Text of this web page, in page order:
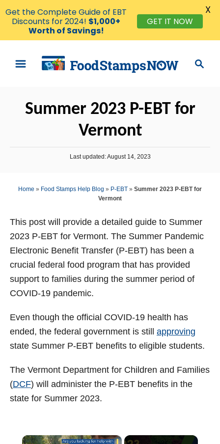
c
Summer 2023 P-EBT for
Vermont
P
e
Last updated:August 14, 2023
Home » Food Stamps Help Blog » P-EBT » Summer 2023 P-EBT for
Vermont
This post will provide a detailed guide to Summer
2023 P-EBT for Vermont. The Summer Pandemic
Electronic Benefit Transfer (P-EBT) has been a
crucial federal food program that has provided
support to families during the summer period of
COVID-19 pandemic.
Even though the official COVID-19 health has
ended, the federal government is still approving
state Summer P-EBT benefits to eligible students.
The Vermont Department for Children and Families
(DCF) will administer the P-EBT benefits in the
state for Summer 2023.
×
Get the Complete Guide of EBT
Discounts for 2024! $1,000+
Worth of Savings!
GET IT NOW
X